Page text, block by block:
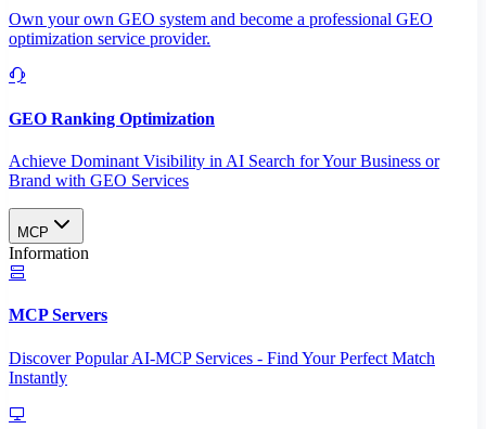
Own your own GEO system and become a professional GEO
optimization service provider.
GEO Ranking Optimization
Achieve Dominant Visibility in AI Search for Your Business or
Brand with GEO Services​
MCP
Information
MCP Servers
Discover Popular AI-MCP Services - Find Your Perfect Match
Instantly